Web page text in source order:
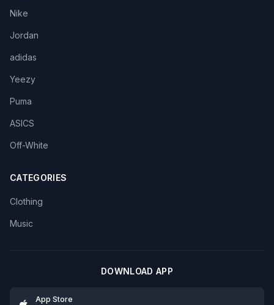
Nike
Jordan
adidas
Yeezy
Puma
ASICS
Off-White
CATEGORIES
Clothing
Music
DOWNLOAD APP
App Store